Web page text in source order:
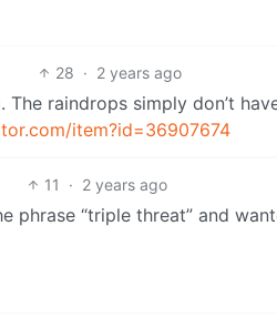
28 · 2 years ago
raindrops simply don’t
item?id=36907674
11 · 2 years ago
phrase “triple threat” and